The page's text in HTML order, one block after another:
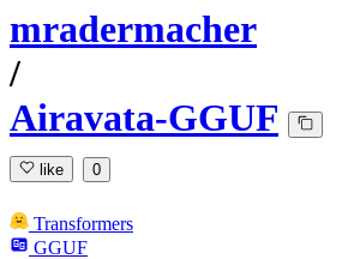
mradermacher
/
Airavata-GGUF
like 0
Transformers
GGUF